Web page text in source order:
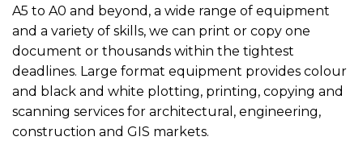
A5 to A0 and beyond, a wide range of equipment
and a variety of skills, we can print or copy one
document or thousands within the tightest
deadlines. Large format equipment provides colour
and black and white plotting, printing, copying and
scanning services for architectural, engineering,
construction and GIS markets.